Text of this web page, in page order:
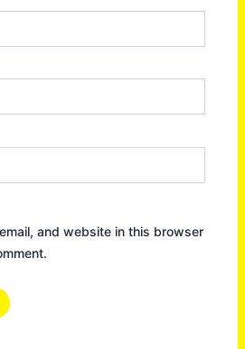
and website in this browser